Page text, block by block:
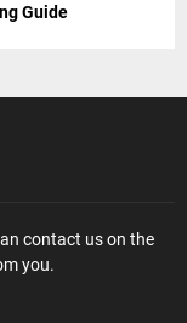
Guide
contact us on the
you.